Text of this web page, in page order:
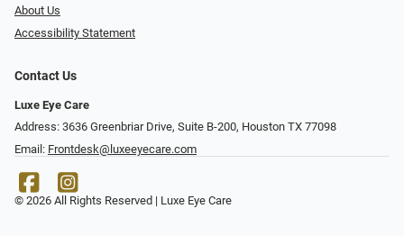
About Us
Accessibility Statement
Contact Us
Luxe Eye Care
Address: 3636 Greenbriar Drive, Suite B-200, Houston TX 77098
Email: Frontdesk@luxeeyecare.com
© 2026 All Rights Reserved | Luxe Eye Care